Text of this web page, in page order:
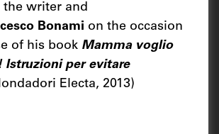
the writer and
Bonami on the occasion
of his book Mamma voglio
Istruzioni per evitare
Electa, 2013)